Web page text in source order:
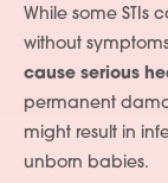
While some STIs
without
cause serious
permanent
might result in
unborn babies.